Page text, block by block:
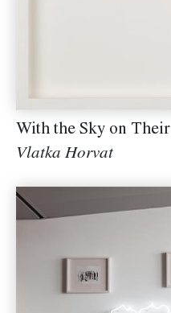
With the Sky on
Vlatka Horvat